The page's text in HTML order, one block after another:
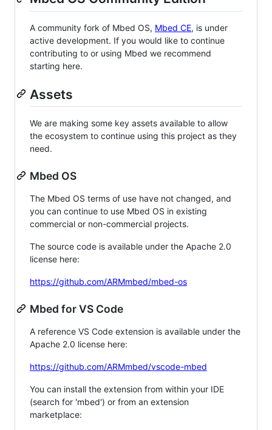
A community fork of Mbed OS, Mbed CE, is under
active development. If you would like to continue
contributing to or using Mbed we recommend
starting here.
Assets
We are making some key assets available to allow
the ecosystem to continue using this project as they
need.
Mbed OS
The Mbed OS terms of use have not changed, and
you can continue to use Mbed OS in existing
commercial or non-commercial projects.
The source code is available under the Apache 2.0
license here:
https://github.com/ARMmbed/mbed-os
Mbed for VS Code
A reference VS Code extension is available under the
Apache 2.0 license here:
https://github.com/ARMmbed/vscode-mbed
You can install the extension from within your IDE
(search for 'mbed') or from an extension
marketplace: